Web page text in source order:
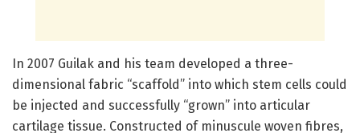
In 2007 Guilak and his team developed a three-
dimensional fabric “scaffold” into which stem cells could
be injected and successfully “grown” into articular
cartilage tissue. Constructed of minuscule woven fibres,